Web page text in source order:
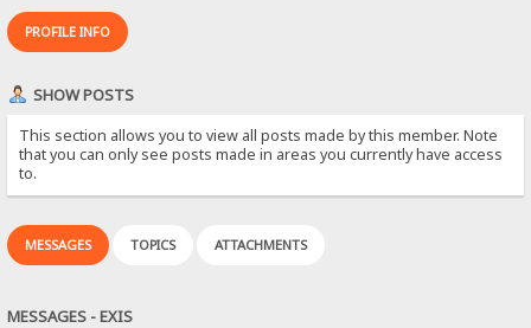
PROFILE INFO
SHOW POSTS
This section allows you to view all posts made by this member. Note
that you can only see posts made in areas you currently have access
to.
MESSAGES TOPICS ATTACHMENTS
MESSAGES - EXIS